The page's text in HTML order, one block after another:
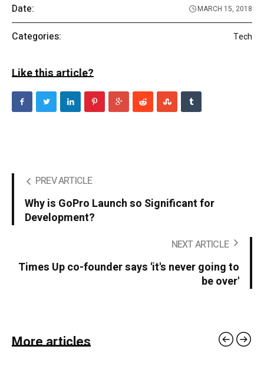
Date: MARCH 15, 2018
Categories: Tech
Like this article?
PREV ARTICLE
Why is GoPro Launch so Significant for
Development?
NEXT ARTICLE
Times Up co-founder says 'it's never going to
be over'
More articles